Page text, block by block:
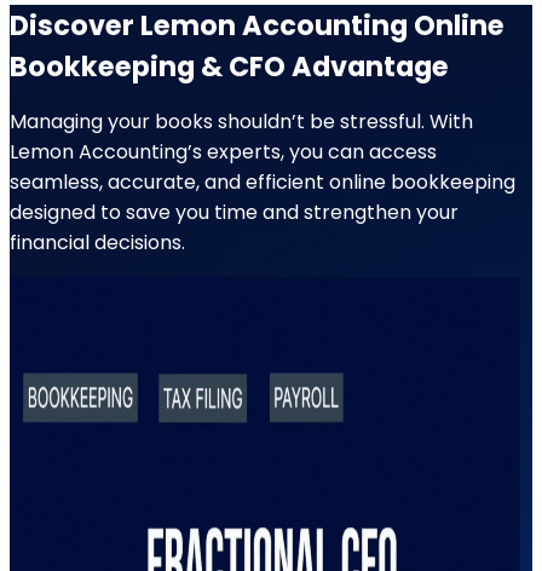
Discover Lemon Accounting Online
Bookkeeping & CFO Advantage
Managing your books shouldn’t be stressful. With
Lemon Accounting’s experts, you can access
seamless, accurate, and efficient online bookkeeping
designed to save you time and strengthen your
financial decisions.